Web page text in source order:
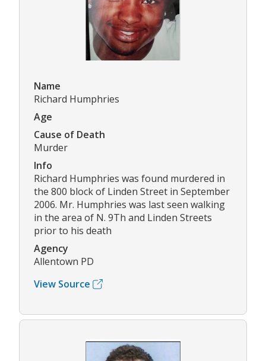
Name
Richard Humphries
Age
Cause of Death
Murder
Info
Richard Humphries was found murdered in
the 800 block of Linden Street in September
2006. Mr. Humphries was last seen walking
in the area of N. 9Th and Linden Streets
prior to his death
Agency
Allentown PD
View Source